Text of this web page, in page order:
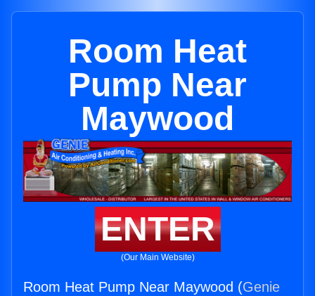
Room Heat
Pump Near
Maywood
ENTER
(Our Main Website)
Room Heat Pump Near Maywood (Genie